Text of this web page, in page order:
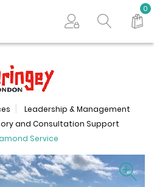
Search store
0
Leadership & Management
and Consultation Support
Service